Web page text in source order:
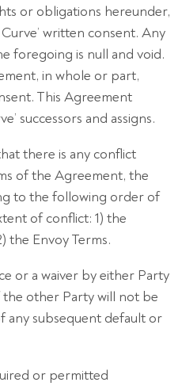
or obligations hereunder,
written consent. Any
foregoing is null and void.
in whole or part,
This Agreement
successors and assigns.
there is any conflict
of the Agreement, the
to the following order of
of conflict: 1) the
the Envoy Terms.
or a waiver by either Party
other Party will not be
any subsequent default or
or permitted